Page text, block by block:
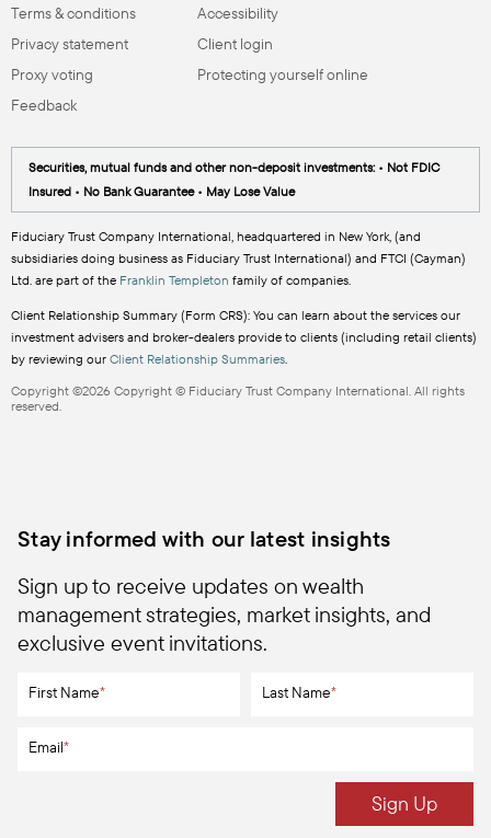
Terms & conditions
Privacy statement
Proxy voting
Feedback
Accessibility
Client login
Protecting yourself online
Securities, mutual funds and other non-deposit investments: • Not FDIC
Insured • No Bank Guarantee • May Lose Value
Fiduciary Trust Company International, headquartered in New York, (and
subsidiaries doing business as Fiduciary Trust International) and FTCI (Cayman)
Ltd. are part of the Franklin Templeton family of companies.
Client Relationship Summary (Form CRS): You can learn about the services our
investment advisers and broker-dealers provide to clients (including retail clients)
by reviewing our Client Relationship Summaries.
Copyright ©2026 Copyright © Fiduciary Trust Company International. All rights
reserved.
Stay informed with our latest insights
Sign up to receive updates on wealth
management strategies, market insights, and
exclusive event invitations.
First Name* Last Name*
Email*
Sign Up